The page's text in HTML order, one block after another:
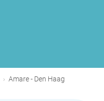
Amare - Den Haag